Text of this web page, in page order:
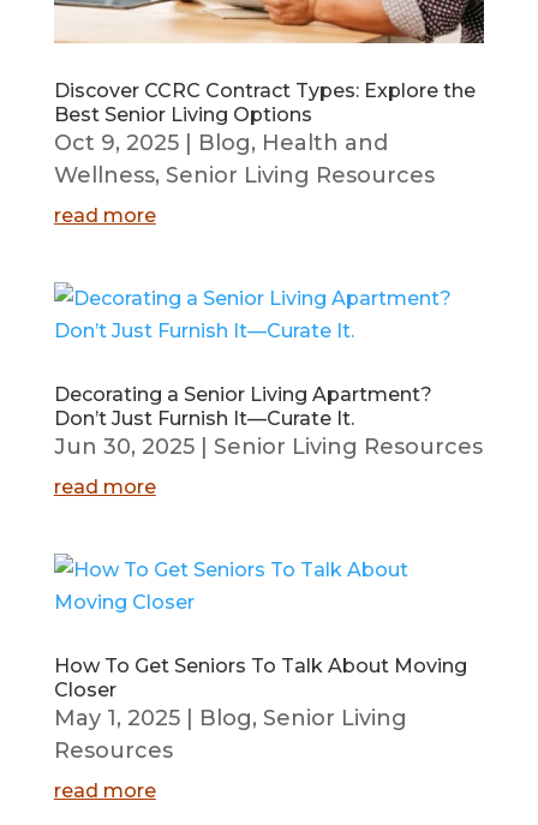
Discover CCRC Contract Types: Explore the
Best Senior Living Options
Oct 9, 2025| Blog, Health and
Wellness, Senior Living Resources
read more
Decorating a Senior Living Apartment?
Don’t Just Furnish It—Curate It.
Jun 30, 2025| Senior Living Resources
read more
How To Get Seniors To Talk About Moving
Closer
May 1, 2025| Blog, Senior Living
Resources
read more